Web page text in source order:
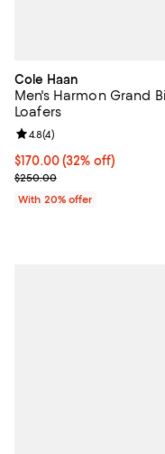
Cole Haan
Men's Harmon Grand
Loafers
$170.00; 32% off;
$170.00(32% off)
Current sale price
$250.00
Review rating: 4.8 out of
4.8(4)
With 20% offer